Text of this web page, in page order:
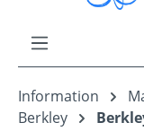
Information
Berkley